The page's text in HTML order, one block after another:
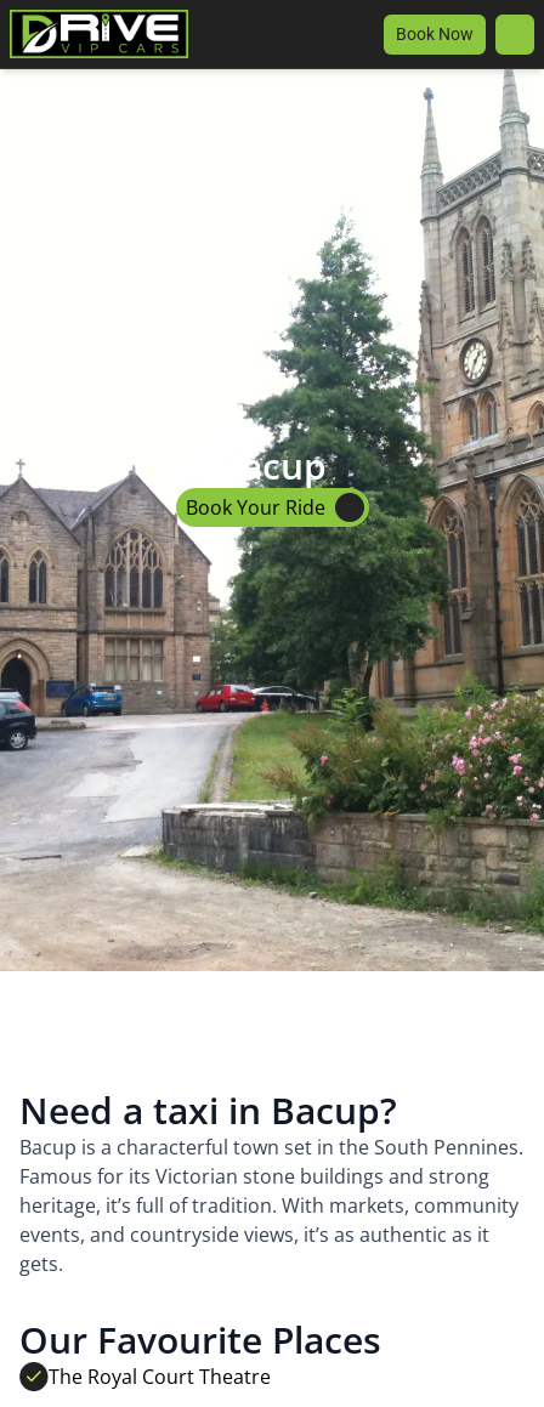
Book Now
Bacup
Book Your Ride
Need a taxi in Bacup?
Bacup is a characterful town set in the South Pennines.
Famous for its Victorian stone buildings and strong
heritage, it’s full of tradition. With markets, community
events, and countryside views, it’s as authentic as it
gets.
Our Favourite Places
The Royal Court Theatre